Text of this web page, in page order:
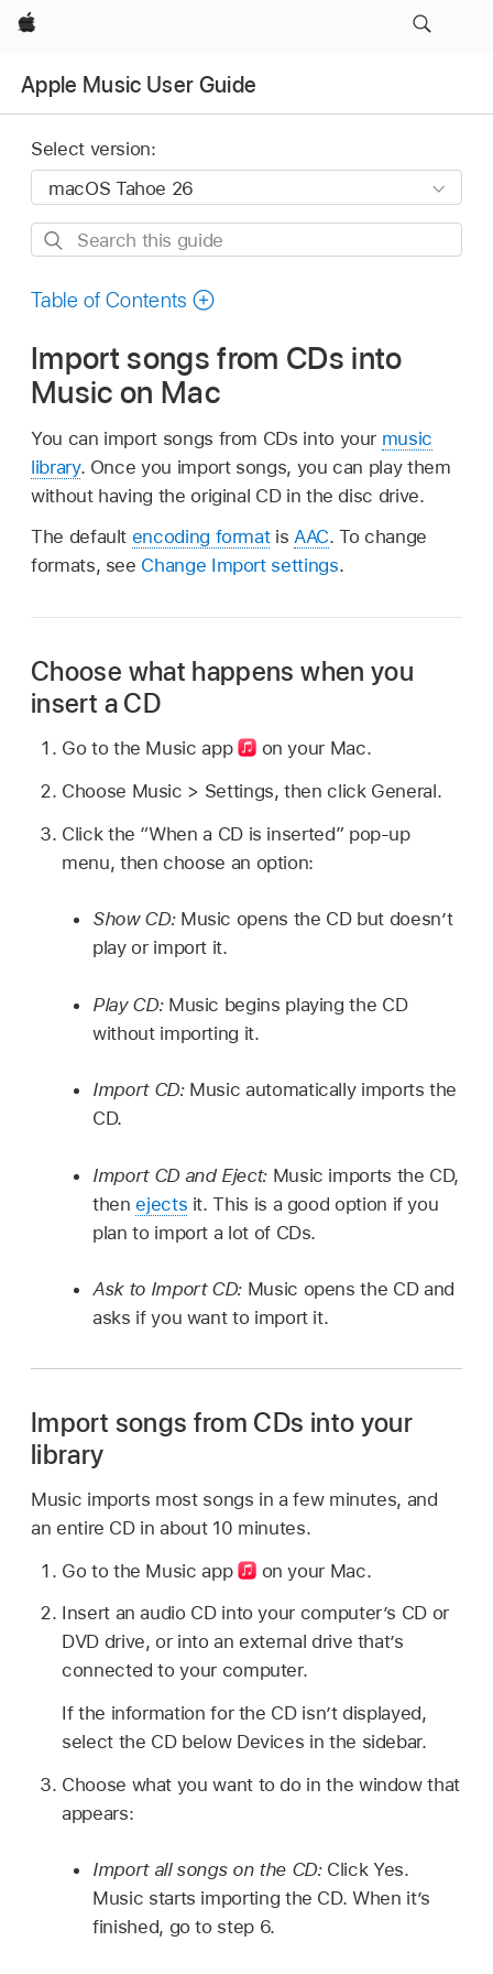
Apple
Apple Music User Guide
Select version:
Search
guide
Table of Contents
Import songs from CDs into
Music on Mac
You can import songs from CDs into your music
library. Once you import songs, you can play them
without having the original CD in the disc drive.
The default encoding formatis AAC. To change
formats, see Change Import settings.
Choose what happens when you
insert a CD
Go to the Music app
on your Mac.
Choose Music > Settings, then click General.
Click the “When a CD is inserted” pop-up
menu, then choose an option:
Show CD: Music opens the CD but doesn’t
play or import it.
Play CD: Music begins playing the CD
without importing it.
Import CD: Music automatically imports the
CD.
Import CD and Eject: Music imports the CD,
thenejects it. This is a good option if you
plan to import a lot of CDs.
Ask to Import CD: Music opens the CD and
asks if you want to import it.
Import songs from CDs into your
library
Music imports most songs in a few minutes, and
an entire CD in about 10 minutes.
Go to the Music app
on your Mac.
Insert an audio CD into your computer’s CD or
DVD drive, or into an external drive that’s
connected to your computer.
If the information for the CD isn’t displayed,
select the CD below Devices in the sidebar.
Choose what you want to do in the window that
appears:
Import all songs on the CD: Click Yes.
Music starts importing the CD. When it’s
finished, go to step 6.